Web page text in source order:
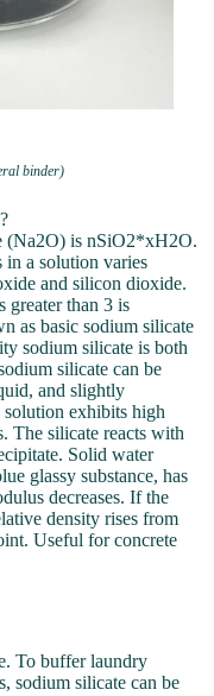
binder)
(Na2O) is nSiO2*xH2O.
in a solution varies
and silicon dioxide.
greater than 3 is
as basic sodium silicate
sodium silicate is both
silicate can be
and slightly
solution exhibits high
The silicate reacts with
Solid water
glassy substance, has
decreases. If the
density rises from
Useful for concrete
To buffer laundry
sodium silicate can be